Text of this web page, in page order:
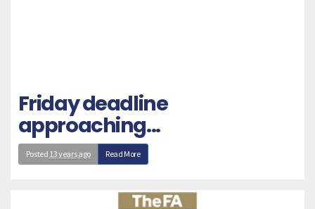
Friday deadline
approaching...
Posted 13 years ago Read More